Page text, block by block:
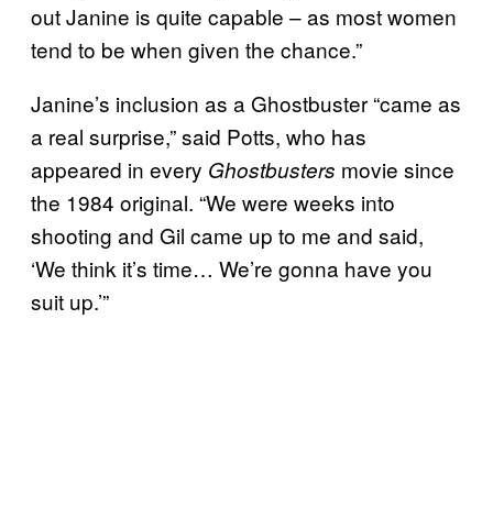
out Janine is quite capable – as most women
tend to be when given the chance.”
Janine’s inclusion as a Ghostbuster “came as
a real surprise,” said Potts, who has
appeared in every Ghostbusters movie since
the 1984 original. “We were weeks into
shooting and Gil came up to me and said,
‘We think it’s time… We’re gonna have you
suit up.’”